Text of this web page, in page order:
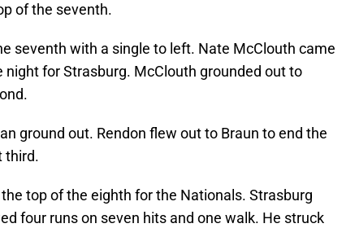
of the seventh.
seventh with a single to left. Nate McClouth came
night for Strasburg. McClouth grounded out to
ground out. Rendon flew out to Braun to end the
third.
top of the eighth for the Nationals. Strasburg
four runs on seven hits and one walk. He struck